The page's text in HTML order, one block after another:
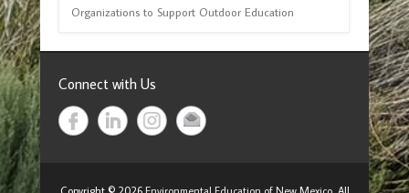
Organizations to Support Outdoor Education
Connect with Us